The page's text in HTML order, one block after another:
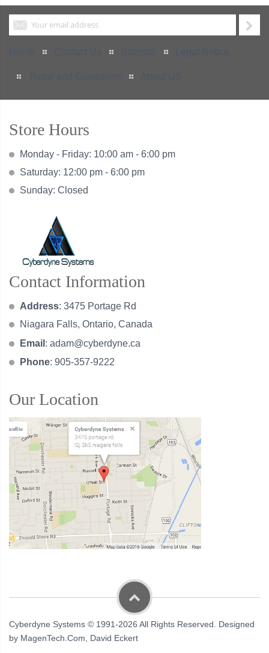
Store Hours
Monday - Friday: 10:00 am - 6:00 pm
Saturday: 12:00 pm - 6:00 pm
Sunday: Closed
Contact Information
Address: 3475 Portage Rd
Niagara Falls, Ontario, Canada
Email : adam@cyberdyne.ca
Phone: 905-357-9222
Our Location
Cyberdyne Systems © 1991-2026 All Rights Reserved. Designed
by MagenTech.Com, David Eckert